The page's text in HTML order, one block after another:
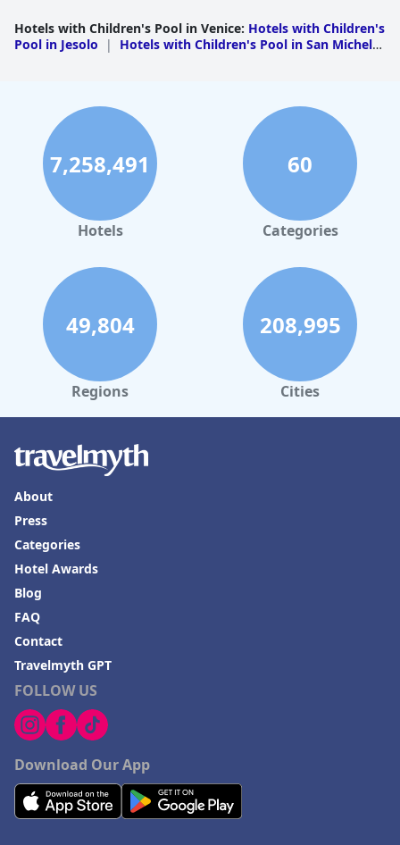
Hotels with Children's Pool in Venice: Hotels with Children's
Pool in Jesolo
|
Hotels with Children's Pool in San Michele
Pool in Eraclea | Hotels with Children's Pool in
| Hotels with Children's Pool in Marcon
Hotels
with Children's Pool in Portogruaro
7,258,491
Hotels
60
Categories
49,804
Regions
208,995
Cities
FOLLOW US
Download Our App
About
Press
Categories
Hotel Awards
Blog
FAQ
Contact
Travelmyth GPT